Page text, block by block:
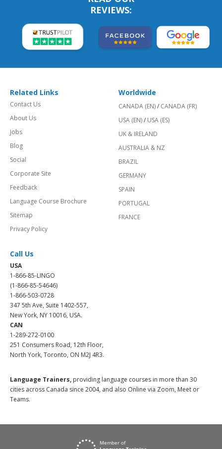
REVIEWS:
Related Links
Contact Us
About Us
Jobs
Blog
Social
Corporate Site
Feedback
Language Course Brochure
Sitemap
Privacy Policy
Worldwide
CANADA (EN)/ CANADA (FR)
USA (EN)/ USA (ES)
UK & IRELAND
AUSTRALIA & NZ
BRAZIL
GERMANY
SPAIN
PORTUGAL
FRANCE
Call Us
USA
1-866-85-LINGO
(1-866-85-54646)
1-866-503-0728
347 5th Ave, Suite 1402-557,
New York, NY 10016, USA.
CAN
1-289-272-0100
251 Consumers Road, 12th Floor,
North York, Toronto, ON M2J 4R3.
Language Trainers, providing language courses in more than 30
cities across Canada since 2004, and also Online via Zoom, Meet or
Teams.